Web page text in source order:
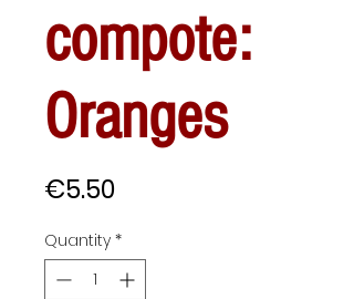
compote:
Oranges
€5.50Price
Quantity *